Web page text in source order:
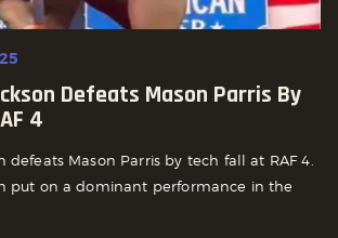
Defeats Mason Parris By
4
defeats Mason Parris by tech fall at RAF 4.
put on a dominant performance in the